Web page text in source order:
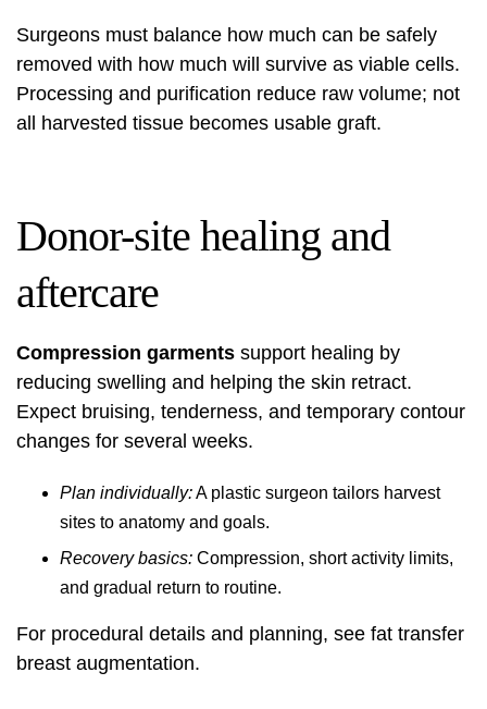
Surgeons must balance how much can be safely
removed with how much will survive as viable cells.
Processing and purification reduce raw volume; not
all harvested tissue becomes usable graft.
Donor-site healing and
aftercare
Compression garments support healing by
reducing swelling and helping the skin retract.
Expect bruising, tenderness, and temporary contour
changes for several weeks.
Plan individually:A plastic surgeon tailors harvest
sites to anatomy and goals.
Recovery basics: Compression, short activity limits,
and gradual return to routine.
For procedural details and planning, see fat transfer
breast augmentation.